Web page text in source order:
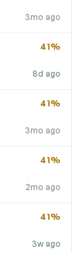
3mo ago
8d ago
41%
3mo ago
41%
2mo ago
41%
3w ago
41%